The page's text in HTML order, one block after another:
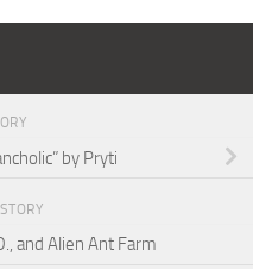
by Pryti
and Alien Ant Farm